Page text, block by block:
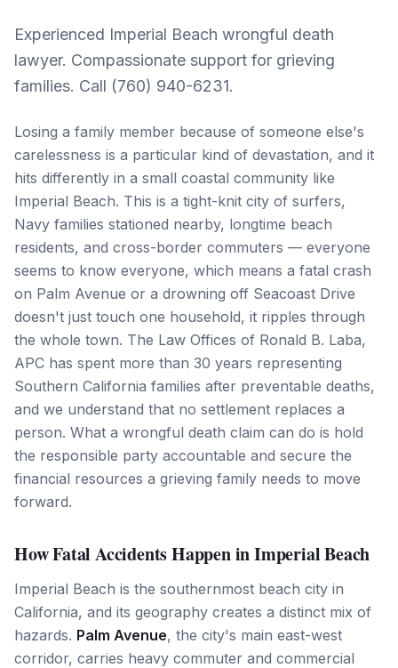
Experienced Imperial Beach wrongful death
lawyer. Compassionate support for grieving
families. Call (760) 940-6231.
Losing a family member because of someone else's
carelessness is a particular kind of devastation, and it
hits differently in a small coastal community like
Imperial Beach. This is a tight-knit city of surfers,
Navy families stationed nearby, longtime beach
residents, and cross-border commuters — everyone
seems to know everyone, which means a fatal crash
on Palm Avenue or a drowning off Seacoast Drive
doesn't just touch one household, it ripples through
the whole town. The Law Offices of Ronald B. Laba,
APC has spent more than 30 years representing
Southern California families after preventable deaths,
and we understand that no settlement replaces a
person. What a wrongful death claim can do is hold
the responsible party accountable and secure the
financial resources a grieving family needs to move
forward.
How Fatal Accidents Happen in Imperial Beach
Imperial Beach is the southernmost beach city in
California, and its geography creates a distinct mix of
hazards. Palm Avenue, the city's main east-west
corridor, carries heavy commuter and commercial